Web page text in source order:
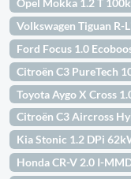
Opel Mokka 1.2 T
Volkswagen Tiguan R-
Ford Focus 1.0
Citroën C3 PureTech
Toyota Aygo X Cross
Citroën C3 Aircross
Kia Stonic 1.2 DPi
Honda CR-V 2.0 I-